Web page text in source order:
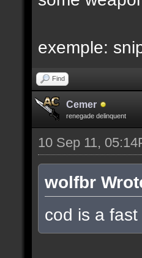
exemple:
Find
Cemer
renegade delinquent
10 Sep 11,
wolfbr
cod is a fast